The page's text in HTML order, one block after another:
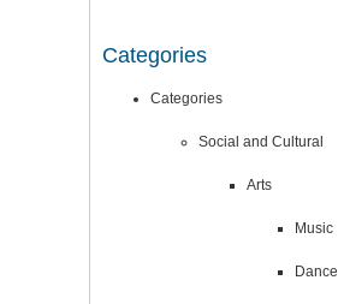
Categories
Categories
Social and Cultural
Arts
Music
Dance